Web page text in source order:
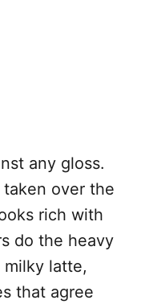
any gloss.
over the
rich with
do the heavy
latte,
that agree